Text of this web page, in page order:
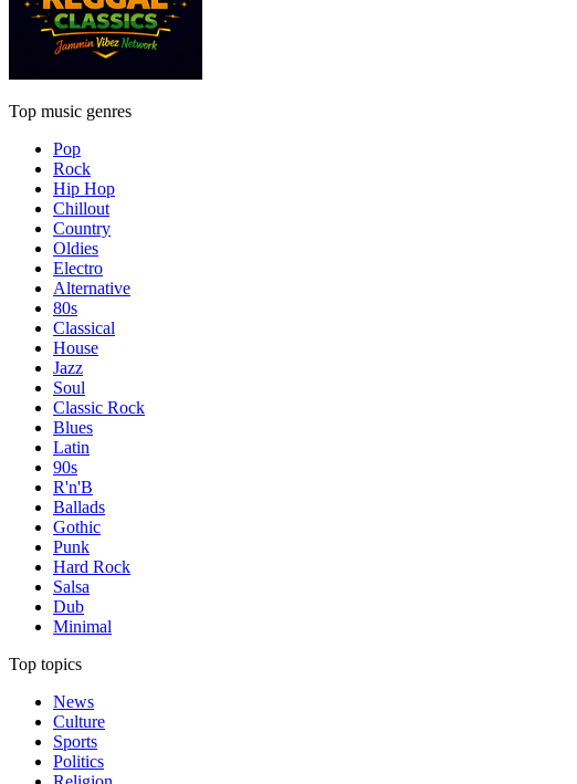
Top music genres
Pop
Rock
Hip Hop
Chillout
Country
Oldies
Electro
Alternative
80s
Classical
House
Jazz
Soul
Classic Rock
Blues
Latin
90s
R'n'B
Ballads
Gothic
Punk
Hard Rock
Salsa
Dub
Minimal
Top topics
News
Culture
Sports
Politics